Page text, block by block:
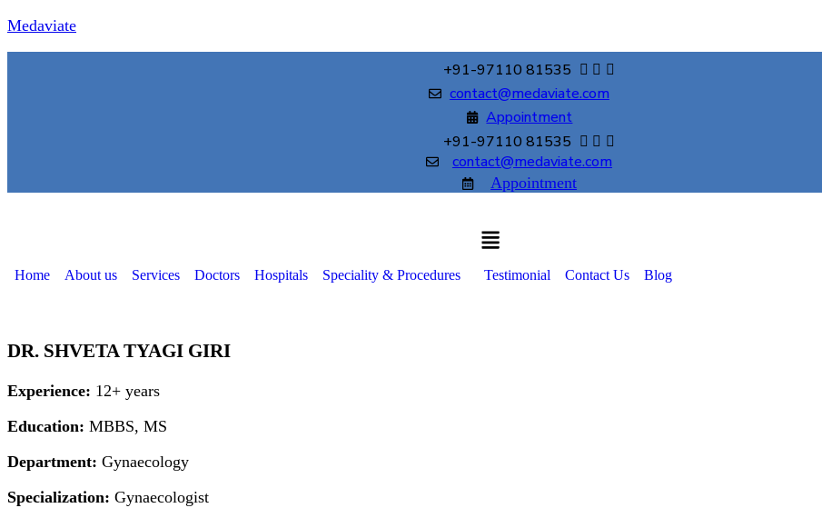
Medaviate
+91-97110 81535
contact@medaviate.com
Appointment
+91-97110 81535
contact@medaviate.com
Appointment
Home About us Services Doctors Hospitals Speciality & Procedures Testimonial Contact Us Blog
DR. SHVETA TYAGI GIRI
Experience: 12+ years
Education: MBBS, MS
Department: Gynaecology
Specialization: Gynaecologist